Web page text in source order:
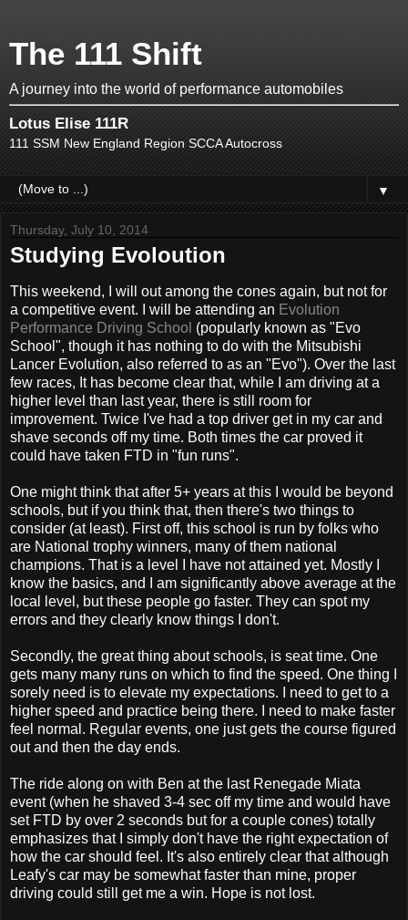
The 111 Shift
A journey into the world of performance automobiles
Lotus Elise 111R
111 SSM New England Region SCCA Autocross
▼
Thursday, July 10, 2014
Studying Evoloution
This weekend, I will out among the cones again, but not for
a competitive event. I will be attending an Evolution
Performance Driving School (popularly known as "Evo
School", though it has nothing to do with the Mitsubishi
Lancer Evolution, also referred to as an "Evo"). Over the last
few races, It has become clear that, while I am driving at a
higher level than last year, there is still room for
improvement. Twice I've had a top driver get in my car and
shave seconds off my time. Both times the car proved it
could have taken FTD in "fun runs".
One might think that after 5+ years at this I would be beyond
schools, but if you think that, then there's two things to
consider (at least). First off, this school is run by folks who
are National trophy winners, many of them national
champions. That is a level I have not attained yet. Mostly I
know the basics, and I am significantly above average at the
local level, but these people go faster. They can spot my
errors and they clearly know things I don't.
Secondly, the great thing about schools, is seat time. One
gets many many runs on which to find the speed. One thing I
sorely need is to elevate my expectations. I need to get to a
higher speed and practice being there. I need to make faster
feel normal. Regular events, one just gets the course figured
out and then the day ends.
The ride along on with Ben at the last Renegade Miata
event (when he shaved 3-4 sec off my time and would have
set FTD by over 2 seconds but for a couple cones) totally
emphasizes that I simply don't have the right expectation of
how the car should feel. It's also entirely clear that although
Leafy's car may be somewhat faster than mine, proper
driving could still get me a win. Hope is not lost.